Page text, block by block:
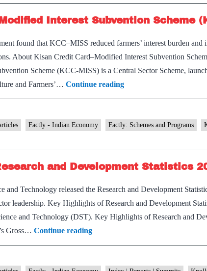
Interest Subvention Scheme
found that KCC–MISS reduced farmers’ interest burden
About Kisan Credit Card–Modified Interest Subvention
Scheme (KCC-MISS) is a Central Sector Scheme,
and Farmers’… Continue readingKisan
Credit
Modified
Subvention
Scheme
MISS)
Factly - Indian Economy Factly: Schemes and Programs
and Development Statistics
and Technology released the Research and Development
leadership. Key Highlights of Research and Development
and Technology (DST). Key Highlights of Research and
Gross… Continue readingKey
Highlights